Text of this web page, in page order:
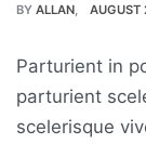
BY ALLAN AUGUST
Parturient in
parturient
scelerisque